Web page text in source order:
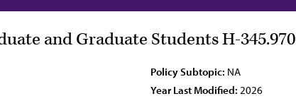
and Graduate Students H-345.970
Policy Subtopic: NA
Year Last Modified: 2026